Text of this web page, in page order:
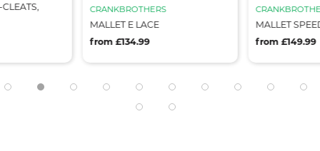
CRANKBROTHERS
MALLET E LACE
from £134.99
MALLET
from £149.99